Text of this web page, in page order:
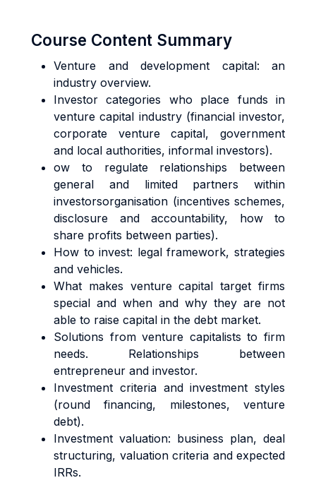
Course Content Summary
Venture and development capital: an
industry overview.
Investor categories who place funds in
venture capital industry (financial investor,
corporate venture capital, government
and local authorities, informal investors).
ow to regulate relationships between
general and limited partners within
investorsorganisation (incentives schemes,
disclosure and accountability, how to
share profits between parties).
How to invest: legal framework, strategies
and vehicles.
What makes venture capital target firms
special and when and why they are not
able to raise capital in the debt market.
Solutions from venture capitalists to firm
needs. Relationships between
entrepreneur and investor.
Investment criteria and investment styles
(round financing, milestones, venture
debt).
Investment valuation: business plan, deal
structuring, valuation criteria and expected
IRRs.